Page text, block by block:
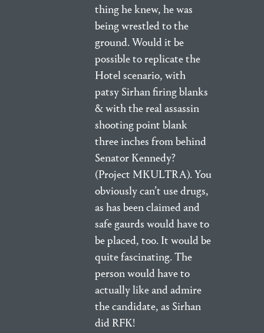
thing he knew, he was
being wrestled to the
ground. Would it be
possible to replicate the
Hotel scenario, with
patsy Sirhan firing blanks
& with the real assassin
shooting point blank
three inches from behind
Senator Kennedy?
(Project MKULTRA). You
obviously can’t use drugs,
as has been claimed and
safe gaurds would have to
be placed, too. It would be
quite fascinating. The
person would have to
actually like and admire
the candidate, as Sirhan
did RFK!